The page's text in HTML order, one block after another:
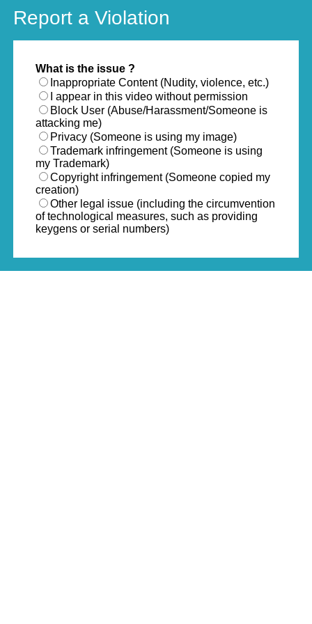
Report a Violation
What is the issue ?
Inappropriate Content (Nudity, violence, etc.)
I appear in this video without permission
Block User (Abuse/Harassment/Someone is
attacking me)
Privacy (Someone is using my image)
Trademark infringement (Someone is using
my Trademark)
Copyright infringement (Someone copied my
creation)
Other legal issue (including the circumvention
of technological measures, such as providing
keygens or serial numbers)